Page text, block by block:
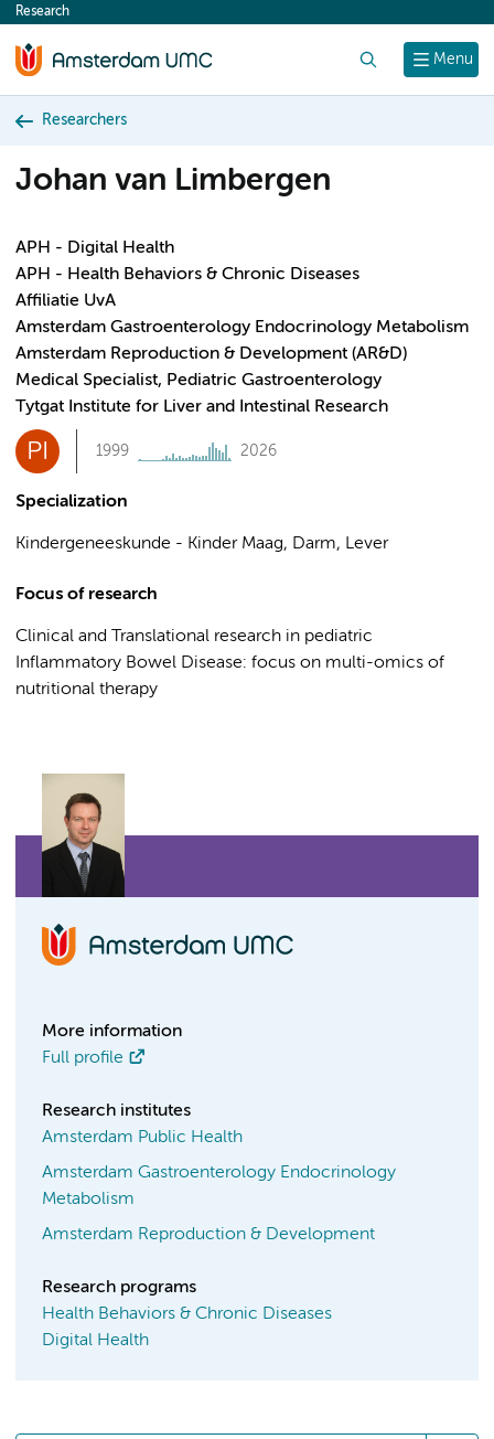
content
Menu
Research
Researchers
Johan van Limbergen
APH - Digital Health
APH - Health Behaviors & Chronic Diseases
Affiliatie UvA
Amsterdam Gastroenterology Endocrinology Metabolism
Amsterdam Reproduction & Development (AR&D)
Medical Specialist, Pediatric Gastroenterology
Tytgat Institute for Liver and Intestinal Research
PI 1999 2026
Specialization
Kindergeneeskunde - Kinder Maag, Darm, Lever
Focus of research
Clinical and Translational research in pediatric
Inflammatory Bowel Disease: focus on multi-omics of
nutritional therapy
More information
Full profile
Research institutes
Amsterdam Public Health
Amsterdam Gastroenterology Endocrinology
Metabolism
Amsterdam Reproduction & Development
Research programs
Health Behaviors & Chronic Diseases
Digital Health